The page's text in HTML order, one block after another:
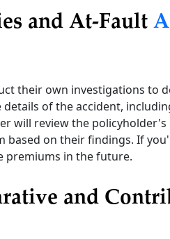
and At-Fault
their own investigations to
of the accident,
will review the policyholder's
based on their findings. If
premiums in the future.
and